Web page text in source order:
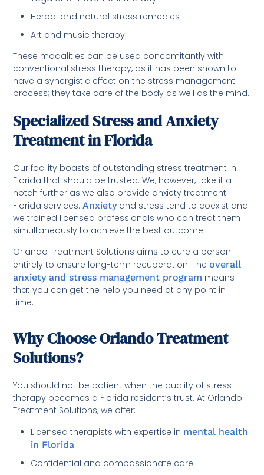
Herbal and natural stress remedies
Art and music therapy
These modalities can be used concomitantly with
conventional stress therapy, as it has been shown to
have a synergistic effect on the stress management
process; they take care of the body as well as the mind.
Specialized Stress and Anxiety
Treatment in Florida
Our facility boasts of outstanding stress treatment in
Florida that should be trusted. We, however, take it a
notch further as we also provide anxiety treatment
Florida services.Anxietyand stress tend to coexist and
we trained licensed professionals who can treat them
simultaneously to achieve the best outcome.
Orlando Treatment Solutions aims to cure a person
entirely to ensure long-term recuperation. Theoverall
anxiety and stress management program means
that you can get the help you need at any point in
time.
Why Choose Orlando Treatment
Solutions?
You should not be patient when the quality of stress
therapy becomes a Florida resident’s trust. At Orlando
Treatment Solutions, we offer:
Licensed therapists with expertise in mental health
in Florida
Confidential and compassionate care